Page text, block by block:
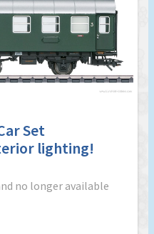
Set
lighting!
no longer available